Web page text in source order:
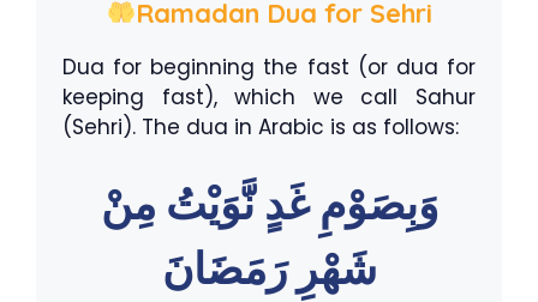
Ramadan Dua for Sehri
Dua for beginning the fast (or dua for
keeping fast), which we call Sahur
(Sehri). The dua in Arabic is as follows:
وَبِصَوْمِ غَدٍ نَّوَيْتُ مِنْ
شَهْرِ رَمَضَانَ